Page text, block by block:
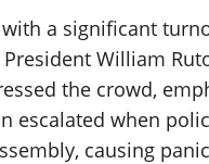
with a significant
William
the crowd,
escalated when
causing